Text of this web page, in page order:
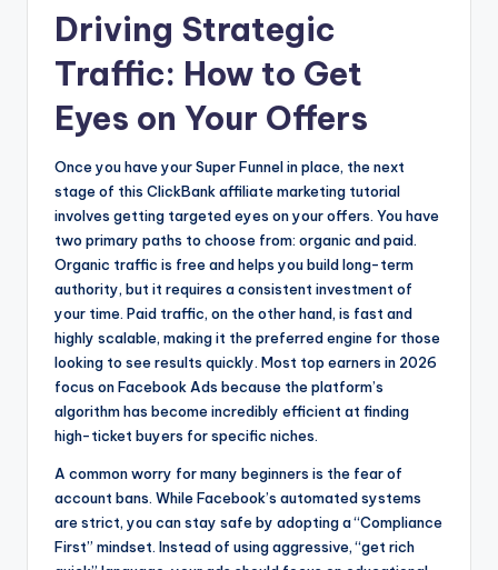
Driving Strategic
Traffic: How to Get
Eyes on Your Offers
Once you have your Super Funnel in place, the next
stage of this ClickBank affiliate marketing tutorial
involves getting targeted eyes on your offers. You have
two primary paths to choose from: organic and paid.
Organic traffic is free and helps you build long-term
authority, but it requires a consistent investment of
your time. Paid traffic, on the other hand, is fast and
highly scalable, making it the preferred engine for those
looking to see results quickly. Most top earners in 2026
focus on Facebook Ads because the platform’s
algorithm has become incredibly efficient at finding
high-ticket buyers for specific niches.
A common worry for many beginners is the fear of
account bans. While Facebook’s automated systems
are strict, you can stay safe by adopting a “Compliance
First” mindset. Instead of using aggressive, “get rich